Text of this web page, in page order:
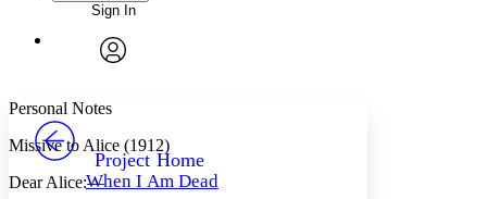
Annotations
Others
Font
Font style
Decrease font size
Decrease font size
Enter search criteria
Search within:
PROJECT
Sign In
Project Home
When I Am Dead
Personal Notes
Missive to Alice (1912)
Dear Alice:—